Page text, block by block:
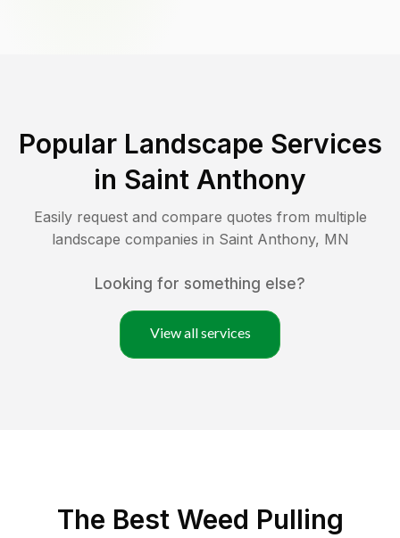
Popular Landscape Services
in Saint Anthony
Easily request and compare quotes from multiple
landscape companies in Saint Anthony, MN
Looking for something else?
View all services
The Best Weed Pulling